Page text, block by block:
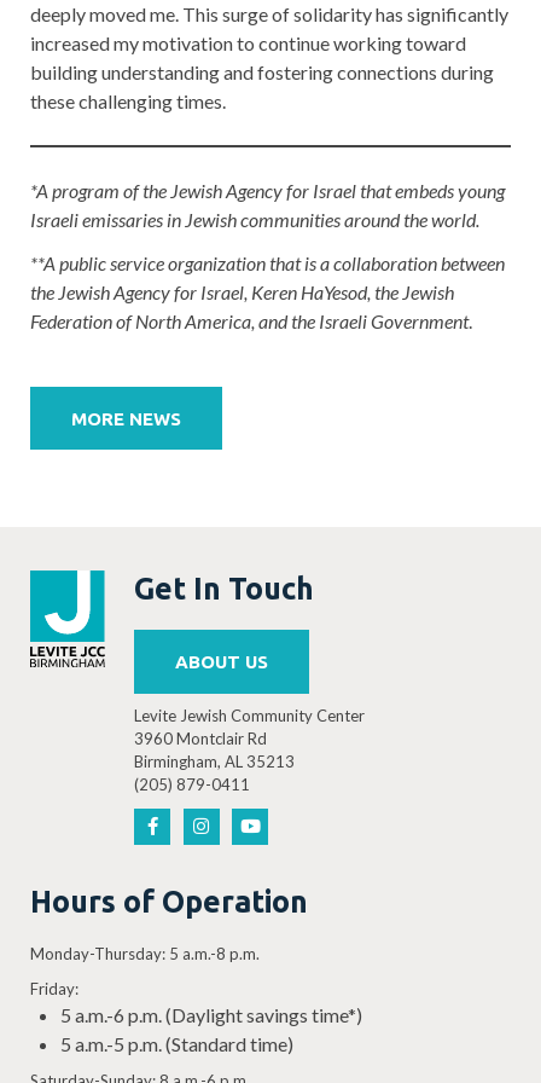
deeply moved me. This surge of solidarity has significantly
increased my motivation to continue working toward
building understanding and fostering connections during
these challenging times.
*A program of the Jewish Agency for Israel that embeds young
Israeli emissaries in Jewish communities around the world.
**A public service organization that is a collaboration between
the Jewish Agency for Israel, Keren HaYesod, the Jewish
Federation of North America, and the Israeli Government.
navigation
MORE NEWS
Get In Touch
ABOUT US
Levite Jewish Community Center
3960 Montclair Rd
Birmingham, AL 35213
(205) 879-0411
Hours of Operation
Monday-Thursday: 5 a.m.-8 p.m.
Friday:
5 a.m.-6 p.m. (Daylight savings time*)
5 a.m.-5 p.m. (Standard time)